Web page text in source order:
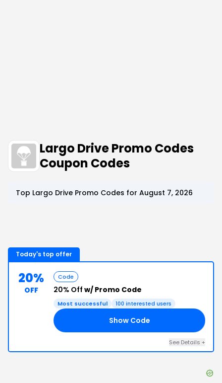
Largo Drive Promo Codes
Coupon Codes
Top Largo Drive Promo Codes for August 7, 2026
Today's top offer
20%
OFF
Code
20% Off w/ Promo Code
Most successful 100 interested users
Show Code
See Details +